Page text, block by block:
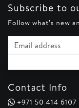
Subscribe to
Follow what's new
Email address
Contact Info
+971 50 414 6107